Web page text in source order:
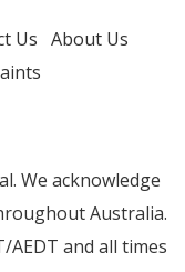
Us About Us
We acknowledge
Australia.
AEDT and all times